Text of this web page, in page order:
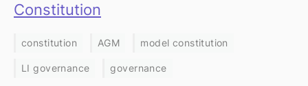
Constitution
constitution AGM model constitution
LI governance governance